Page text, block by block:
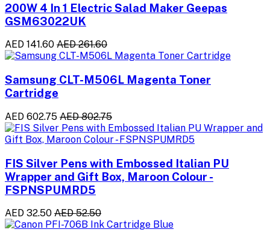
200W 4 In 1 Electric Salad Maker Geepas
GSM63022UK
AED 141.60 AED 261.60
Samsung CLT-M506L Magenta Toner
Cartridge
AED 602.75 AED 802.75
FIS Silver Pens with Embossed Italian PU
Wrapper and Gift Box, Maroon Colour -
FSPNSPUMRD5
AED 32.50 AED 52.50